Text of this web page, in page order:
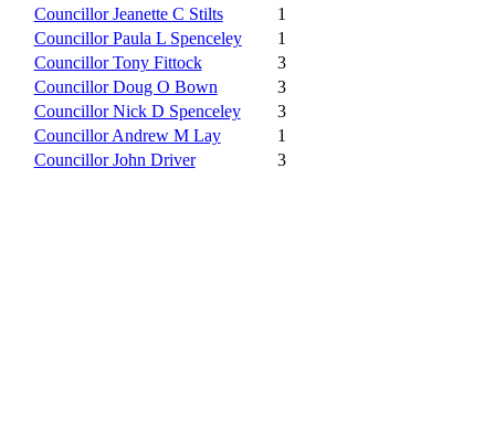
Councillor Jeanette C Stilts
1
Councillor Paula L Spenceley
1
Councillor Tony Fittock
3
Councillor Doug O Bown
3
Councillor Nick D Spenceley
3
Councillor Andrew M Lay
1
Councillor John Driver
3